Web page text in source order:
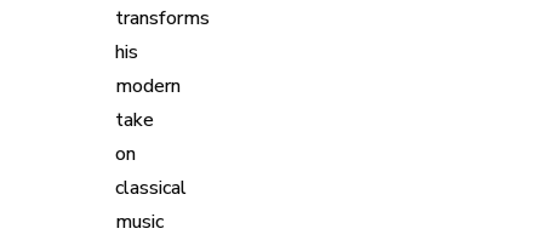
transforms
his
modern
take
on
classical
music